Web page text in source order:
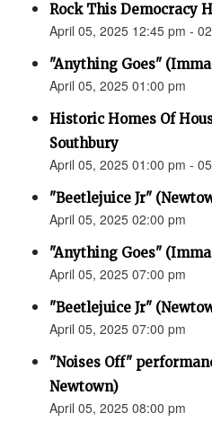
Rock This Democracy
April 05, 2025 12:45 pm -
"Anything Goes"
April 05, 2025 01:00 pm
Historic Homes Of
Southbury
April 05, 2025 01:00 pm -
"Beetlejuice Jr"
April 05, 2025 02:00 pm
"Anything Goes"
April 05, 2025 07:00 pm
"Beetlejuice Jr"
April 05, 2025 07:00 pm
"Noises Off"
Newtown)
April 05, 2025 08:00 pm